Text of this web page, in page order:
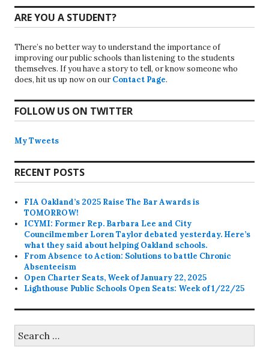
ARE YOU A STUDENT?
There’s no better way to understand the importance of
improving our public schools than listening to the students
themselves. If you have a story to tell, or know someone who
does, hit us up now on our Contact Page.
FOLLOW US ON TWITTER
My Tweets
RECENT POSTS
FIA Oakland’s 2025 Raise The Bar Awards is
TOMORROW!
ICYMI: Former Rep. Barbara Lee and City
Councilmember Loren Taylor debated yesterday. Here’s
what they said about helping Oakland schools.
From Absence to Action: Solutions to battle Chronic
Absenteeism
Open Charter Seats, Week of January 22, 2025
Lighthouse Public Schools Open Seats: Week of 1/22/25
for: